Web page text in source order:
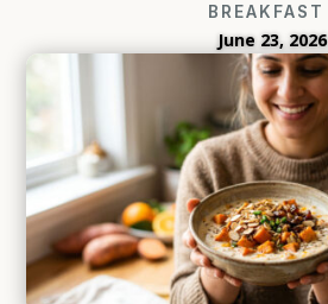
BREAKFAST
June 23, 2026